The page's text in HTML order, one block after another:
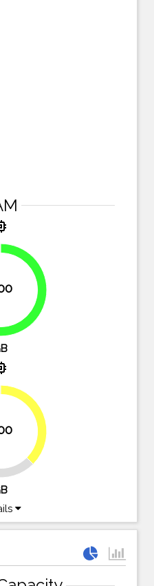
75%
37.5%